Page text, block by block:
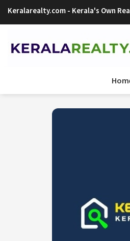
Keralarealty.com - Kerala's Own